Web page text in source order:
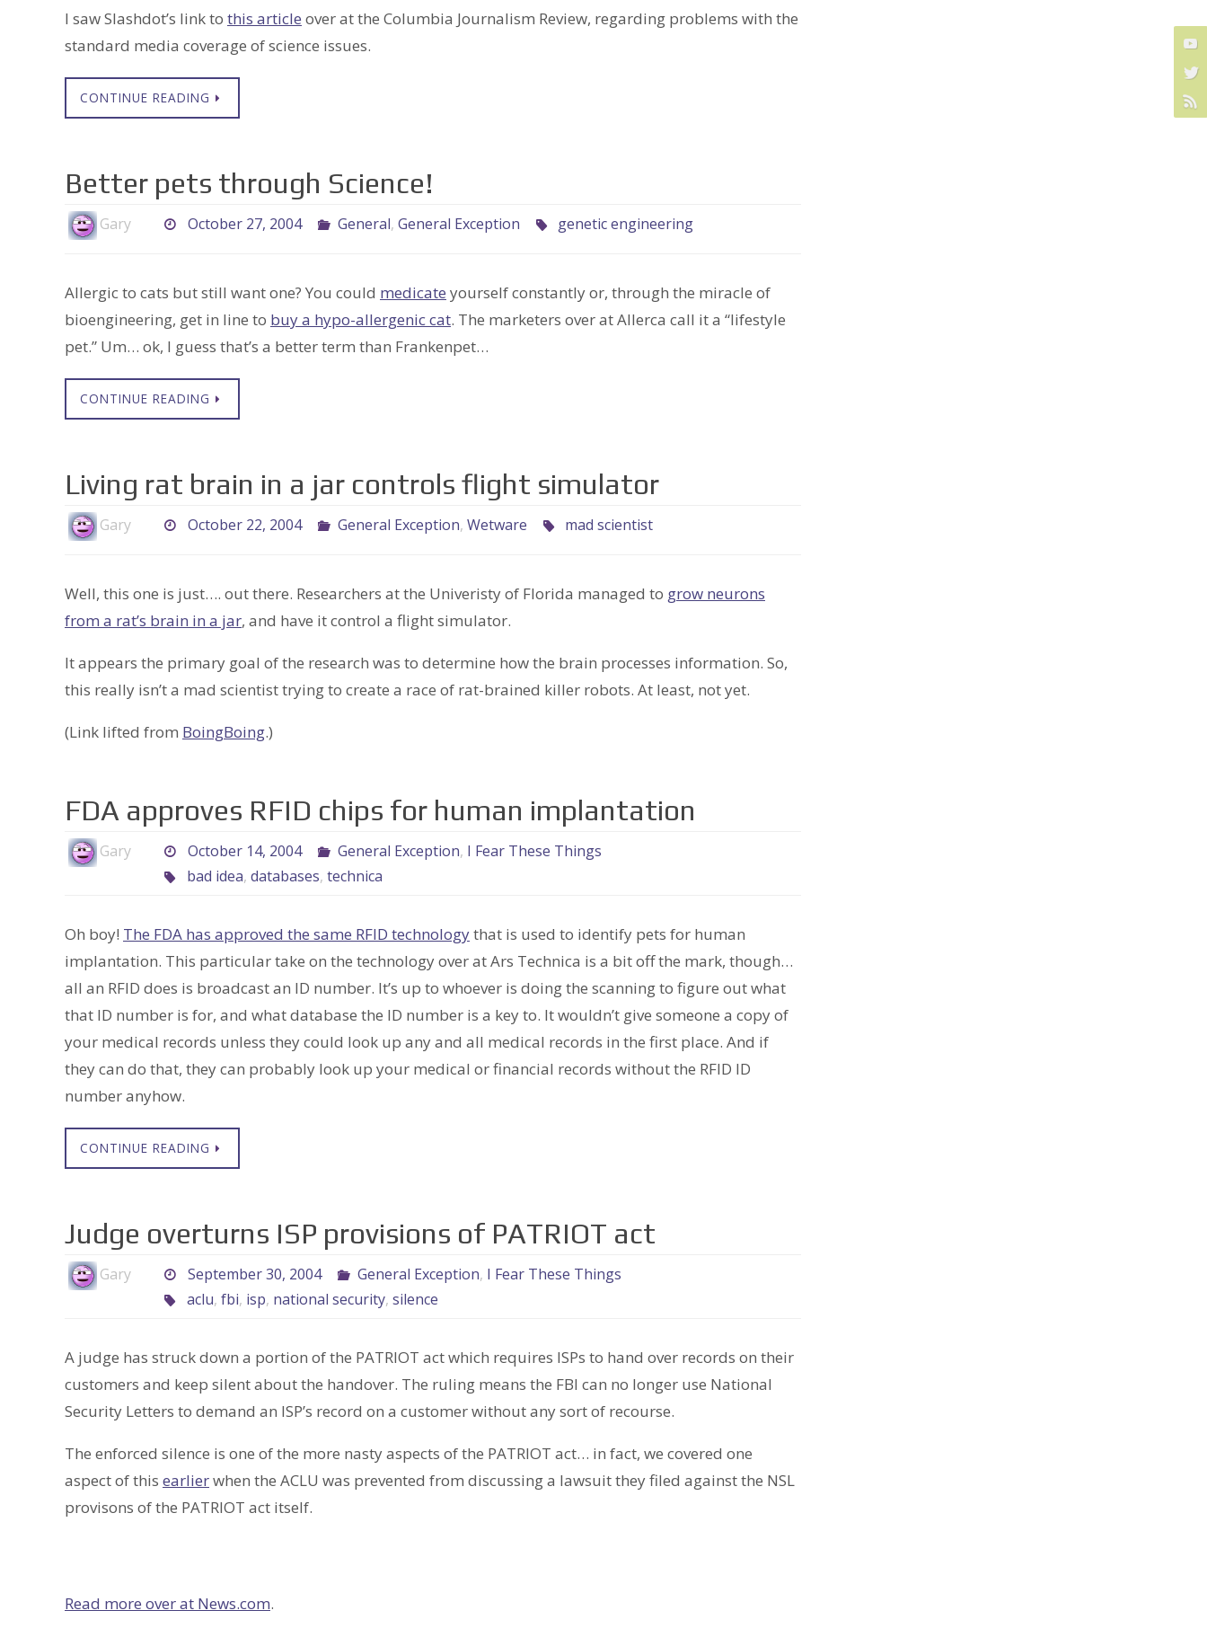
I saw Slashdot’s link to this article over at the Columbia Journalism Review, regarding problems with the
standard media coverage of science issues.
CONTINUE READING
Better pets through Science!
Gary October 27, 2004 General, General Exception genetic engineering
Allergic to cats but still want one? You could medicate yourself constantly or, through the miracle of
bioengineering, get in line to buy a hypo-allergenic cat. The marketers over at Allerca call it a “lifestyle
pet.” Um… ok, I guess that’s a better term than Frankenpet…
CONTINUE READING
Living rat brain in a jar controls flight simulator
Gary October 22, 2004 General Exception, Wetware mad scientist
Well, this one is just…. out there. Researchers at the Univeristy of Florida managed to grow neurons
from a rat’s brain in a jar, and have it control a flight simulator.
It appears the primary goal of the research was to determine how the brain processes information. So,
this really isn’t a mad scientist trying to create a race of rat-brained killer robots. At least, not yet.
(Link lifted from BoingBoing.)
FDA approves RFID chips for human implantation
Gary October 14, 2004 General Exception, I Fear These Things
bad idea, databases, technica
Oh boy! The FDA has approved the same RFID technologythat is used to identify pets for human
implantation. This particular take on the technology over at Ars Technica is a bit off the mark, though…
all an RFID does is broadcast an ID number. It’s up to whoever is doing the scanning to figure out what
that ID number is for, and what database the ID number is a key to. It wouldn’t give someone a copy of
your medical records unless they could look up any and all medical records in the first place. And if
they can do that, they can probably look up your medical or financial records without the RFID ID
number anyhow.
CONTINUE READING
Judge overturns ISP provisions of PATRIOT act
Gary September 30, 2004 General Exception, I Fear These Things
aclu, fbi, isp, national security, silence
A judge has struck down a portion of the PATRIOT act which requires ISPs to hand over records on their
customers and keep silent about the handover. The ruling means the FBI can no longer use National
Security Letters to demand an ISP’s record on a customer without any sort of recourse.
The enforced silence is one of the more nasty aspects of the PATRIOT act… in fact, we covered one
aspect of this earlierwhen the ACLU was prevented from discussing a lawsuit they filed against the NSL
provisons of the PATRIOT act itself.
Read more over at News.com.